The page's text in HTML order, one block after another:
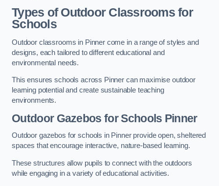
Types of Outdoor Classrooms for
Schools
Outdoor classrooms in Pinner come in a range of styles and
designs, each tailored to different educational and
environmental needs.
This ensures schools across Pinner can maximise outdoor
learning potential and create sustainable teaching
environments.
Outdoor Gazebos for Schools Pinner
Outdoor gazebos for schools in Pinner provide open, sheltered
spaces that encourage interactive, nature-based learning.
These structures allow pupils to connect with the outdoors
while engaging in a variety of educational activities.